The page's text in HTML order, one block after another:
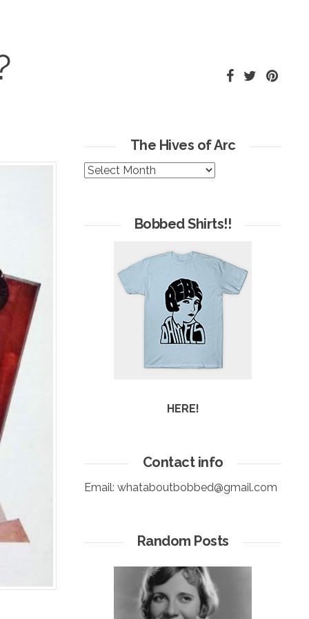
The Hives of Arc
The
Bobbed Shirts!!
HERE!
Contact info
Email: whataboutbobbed@gmail.com
Random Posts